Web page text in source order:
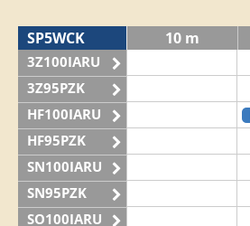
SP5WCK 10 m
3Z100IARU
3Z95PZK
HF100IARU
HF95PZK
SN100IARU
SN95PZK
SO100IARU